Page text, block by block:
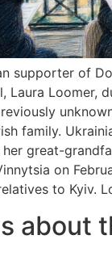
supporter of
Laura Loomer,
family.
great-
on
to Kyiv.
about